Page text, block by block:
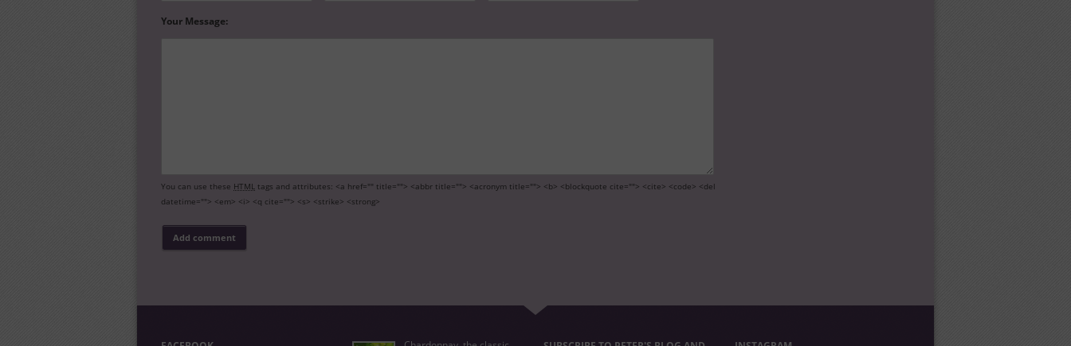
Your Message:
You can use these HTML tags and attributes: <a href="" title=""> <abbr title=""> <acronym title=""> <b> <blockquote cite=""> <cite> <code> <del
datetime=""> <em> <i> <q cite=""> <s> <strike> <strong>